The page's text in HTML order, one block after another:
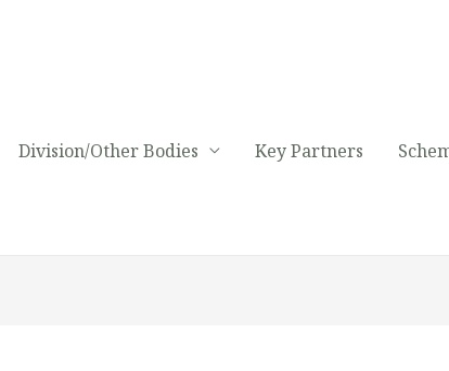
Division/Other Bodies Key Partners